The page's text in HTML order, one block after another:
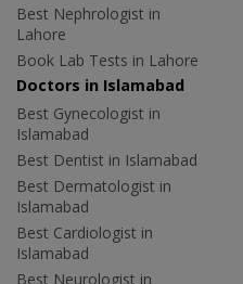
Best Nephrologist in
Lahore
Book Lab Tests in Lahore
Doctors in Islamabad
Best Gynecologist in
Islamabad
Best Dentist in Islamabad
Best Dermatologist in
Islamabad
Best Cardiologist in
Islamabad
Best Neurologist in